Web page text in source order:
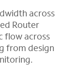
across
Router
flow across
from design